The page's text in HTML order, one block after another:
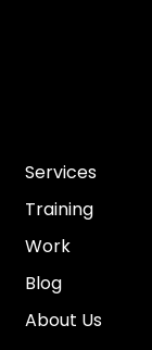
Services
Training
Work
Blog
About Us